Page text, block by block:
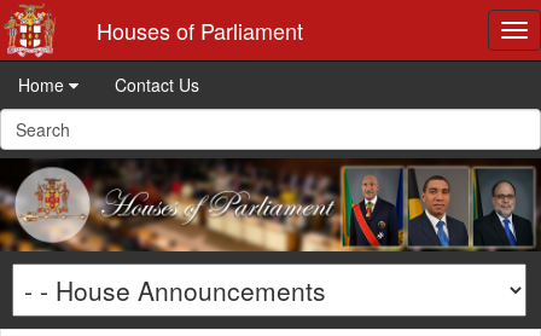
Houses of Parliament
Home Contact Us